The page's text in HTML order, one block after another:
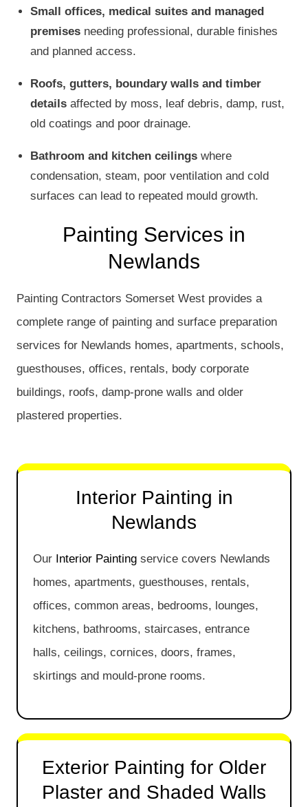
Small offices, medical suites and managed
premises needing professional, durable finishes
and planned access.
Roofs, gutters, boundary walls and timber
details affected by moss, leaf debris, damp, rust,
old coatings and poor drainage.
Bathroom and kitchen ceilings where
condensation, steam, poor ventilation and cold
surfaces can lead to repeated mould growth.
Painting Services in
Newlands
Painting Contractors Somerset West provides a
complete range of painting and surface preparation
services for Newlands homes, apartments, schools,
guesthouses, offices, rentals, body corporate
buildings, roofs, damp-prone walls and older
plastered properties.
Interior Painting in
Newlands
Our Interior Painting service covers Newlands
homes, apartments, guesthouses, rentals,
offices, common areas, bedrooms, lounges,
kitchens, bathrooms, staircases, entrance
halls, ceilings, cornices, doors, frames,
skirtings and mould-prone rooms.
Exterior Painting for Older
Plaster and Shaded Walls